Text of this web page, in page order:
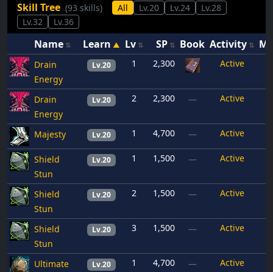
Skill Tree (93 skills) All Lv.20 Lv.24
Lv.28
Lv.32
Lv.36
Name Learn Lv SP Book Activity
Drain
Energy
Lv.20 1 2,300 Active
Drain
Energy
Lv.20 2 2,300 — Active
Majesty Lv.20 1 4,700 — Active
Shield
Stun
Lv.20 1 1,500 — Active
Shield
Stun
Lv.20 2 1,500 — Active
Shield
Stun
Lv.20 3 1,500 — Active
Ultimate
Lv.20 1 4,700 — Active